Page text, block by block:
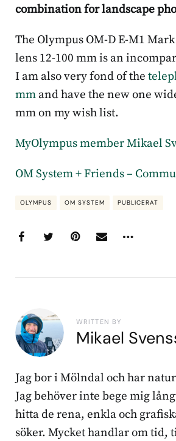
combination for landscape
The Olympus OM-D E-M1
lens 12-100 mm is an
I am also very fond of the
mm and have the new one
mm on my wish list.
MyOlympus member Mikael
OM System + Friends –
OLYMPUS OM SYSTEM PUBLICERAT
WRITTEN BY
Mikael
Jag bor i Mölndal och har
Jag behöver inte bege mig
hitta de rena, enkla och
söker. Mycket handlar om tid,